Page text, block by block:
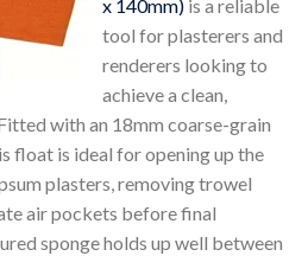
x 140mm) is a reliable
tool for plasterers and
renderers looking to
achieve a clean,
with an 18mm coarse-grain
float is ideal for opening up the
plasters, removing trowel
air pockets before final
sponge holds up well between